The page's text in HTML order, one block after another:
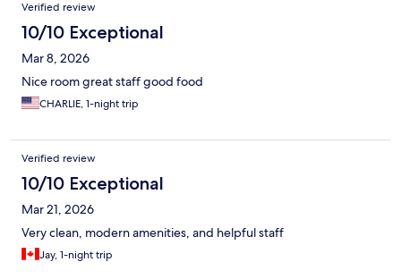
Verified review
10/10 Exceptional
Mar 8, 2026
Nice room great staff good food
CHARLIE, 1-night trip
Verified review
10/10 Exceptional
Mar 21, 2026
Very clean, modern amenities, and helpful staff
Jay, 1-night trip